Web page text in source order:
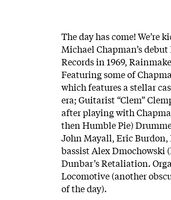
The day has come! We’re
Michael Chapman’s
Records in 1969,
Featuring some of
which features a stellar
era; Guitarist “Clem”
after playing with
then Humble Pie)
John Mayall, Eric Burdon,
bassist Alex Dmochowski
Dunbar’s Retaliation.
Locomotive (another
of the day).